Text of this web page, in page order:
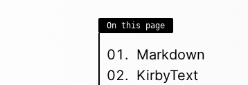
On this page
Markdown
KirbyText